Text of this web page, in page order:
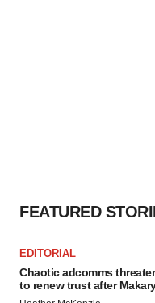
FEATURED
EDITORIAL
Chaotic adcomms
to renew trust after